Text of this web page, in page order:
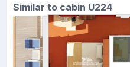
Similar to cabin U224